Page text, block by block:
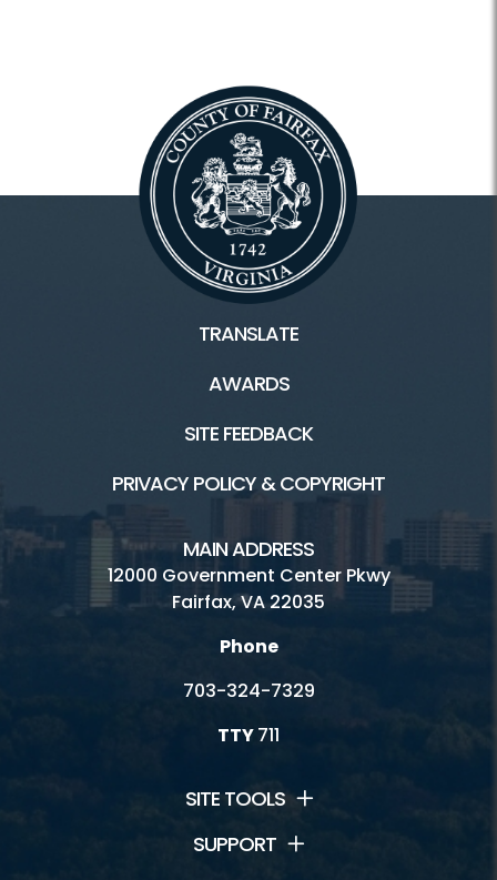
TRANSLATE
AWARDS
SITE FEEDBACK
PRIVACY POLICY & COPYRIGHT
MAIN ADDRESS
12000 Government Center Pkwy
Fairfax, VA 22035
Phone
703-324-7329
TTY711
SITE TOOLS
SUPPORT